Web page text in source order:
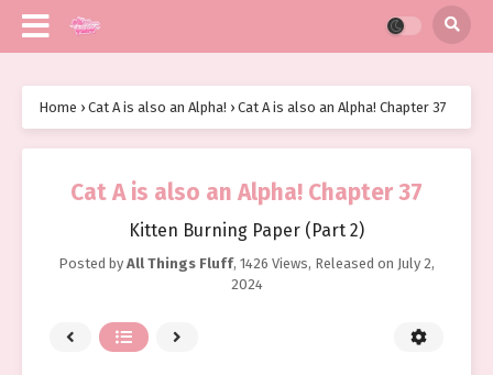
Home › Cat A is also an Alpha! › Cat A is also an Alpha! Chapter 37
Cat A is also an Alpha! Chapter 37
Kitten Burning Paper (Part 2)
Posted by All Things Fluff, 1426 Views, Released on July 2,
2024